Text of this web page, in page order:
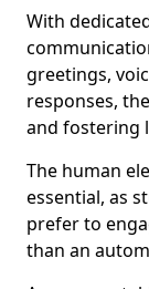
With
greetings,
responses,
and fostering
The human
essential, as
prefer to
than an